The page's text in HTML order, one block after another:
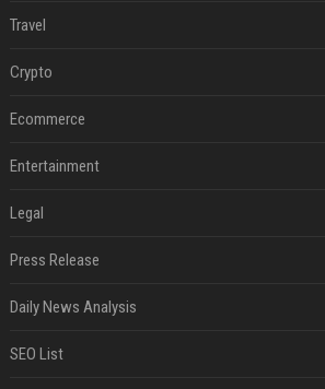
Travel
Crypto
Ecommerce
Entertainment
Legal
Press Release
Daily News Analysis
SEO List